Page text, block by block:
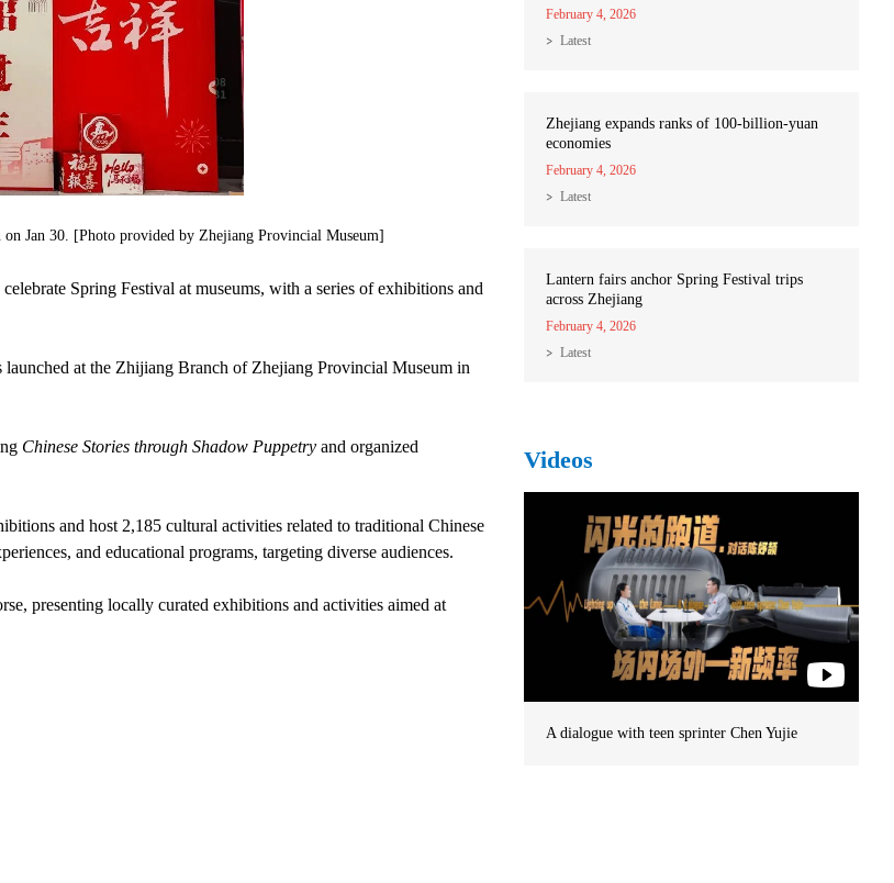
Jan 30. [Photo provided by Zhejiang Provincial Museum]
Spring Festival at museums, with a series of exhibitions and
at the Zhijiang Branch of Zhejiang Provincial Museum in
Chinese Stories through Shadow Puppetry and organized
and host 2,185 cultural activities related to traditional Chinese
and educational programs, targeting diverse audiences.
presenting locally curated exhibitions and activities aimed at
February 4, 2026
Latest
Zhejiang expands ranks of 100-billion-yuan
economies
February 4, 2026
Latest
Lantern fairs anchor Spring Festival trips
across Zhejiang
February 4, 2026
Latest
Videos
A dialogue with teen sprinter Chen Yujie